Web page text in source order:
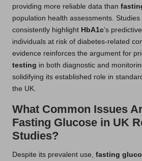
providing more reliable data than
population health assessments.
consistently highlight HbA1c’s
individuals at risk of diabetes-related
evidence reinforces the argument for
testing in both diagnostic and
solidifying its established role in
the UK.
What Common Issues
Fasting Glucose in UK
Studies?
Despite its prevalent use, fasting